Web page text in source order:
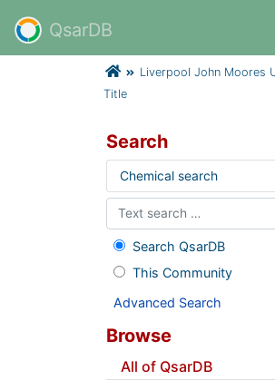
QsarDB
Liverpool John Moores
Title
Search
Chemical search
Search QsarDB
This Community
Advanced Search
Browse
All of QsarDB